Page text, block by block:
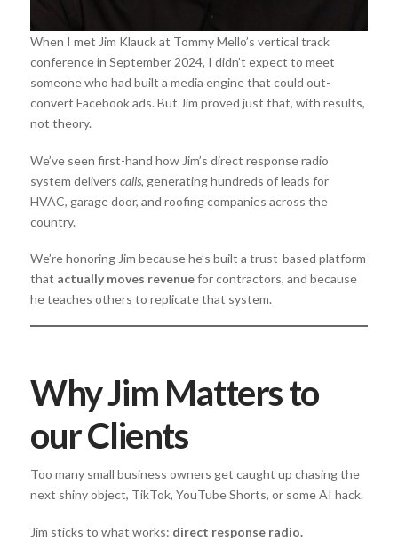
When I met Jim Klauck at Tommy Mello’s vertical track
conference in September 2024, I didn’t expect to meet
someone who had built a media engine that could out-
convert Facebook ads. But Jim proved just that, with results,
not theory.
We’ve seen first-hand how Jim’s direct response radio
system delivers calls, generating hundreds of leads for
HVAC, garage door, and roofing companies across the
country.
We’re honoring Jim because he’s built a trust-based platform
that actually moves revenuefor contractors, and because
he teaches others to replicate that system.
Why Jim Matters to
our Clients
Too many small business owners get caught up chasing the
next shiny object, TikTok, YouTube Shorts, or some AI hack.
Jim sticks to what works: direct response radio.